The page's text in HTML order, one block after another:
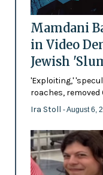
Mamdani
in Video
Jewish
'Exploiting,'
roaches,
Ira Stoll - August 6,